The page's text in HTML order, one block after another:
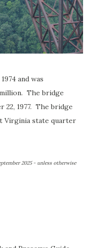
and was
The bridge
1977. The bridge
Virginia state quarter
2025 - unless otherwise